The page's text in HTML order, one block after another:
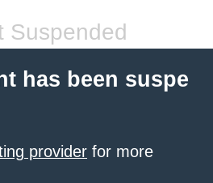
Suspended
has been suspe
provider for more